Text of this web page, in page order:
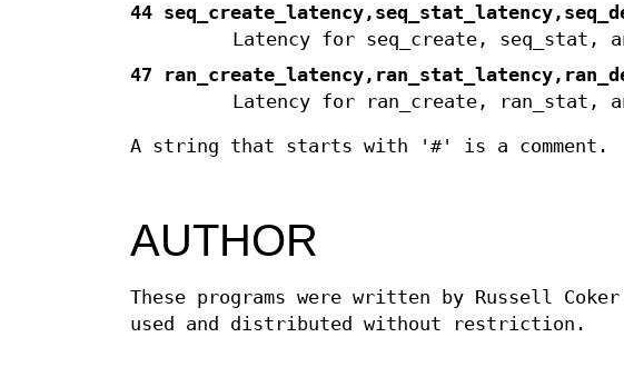
44
Latency for seq_create, seq_stat,
47
Latency for ran_create, ran_stat,
A string that starts with '#' is a comment.
AUTHOR
These programs were written by Russell
used and distributed without restriction.